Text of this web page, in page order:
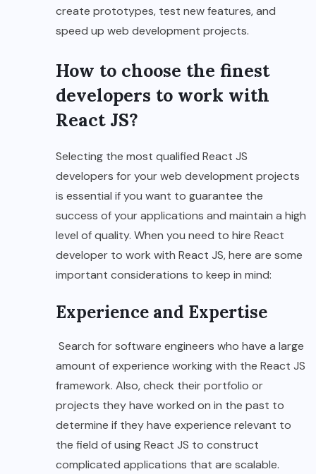
create prototypes, test new features, and
speed up web development projects.
How to choose the finest
developers to work with
React JS?
Selecting the most qualified React JS
developers for your web development projects
is essential if you want to guarantee the
success of your applications and maintain a high
level of quality. When you need to hire React
developer to work with React JS, here are some
important considerations to keep in mind:
Experience and Expertise
Search for software engineers who have a large
amount of experience working with the React JS
framework. Also, check their portfolio or
projects they have worked on in the past to
determine if they have experience relevant to
the field of using React JS to construct
complicated applications that are scalable.